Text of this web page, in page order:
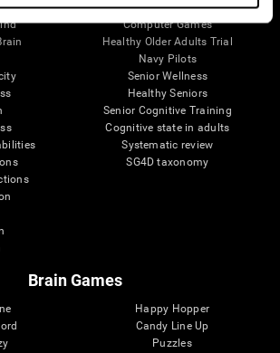
Digital Therapeutics Validation
Computer Games
Healthy Older Adults Trial
Navy Pilots
Senior Wellness
Healthy Seniors
Senior Cognitive Training
Cognitive state in adults
Systematic review
SG4D taxonomy
Brain Games
Happy Hopper
Candy Line Up
Puzzles